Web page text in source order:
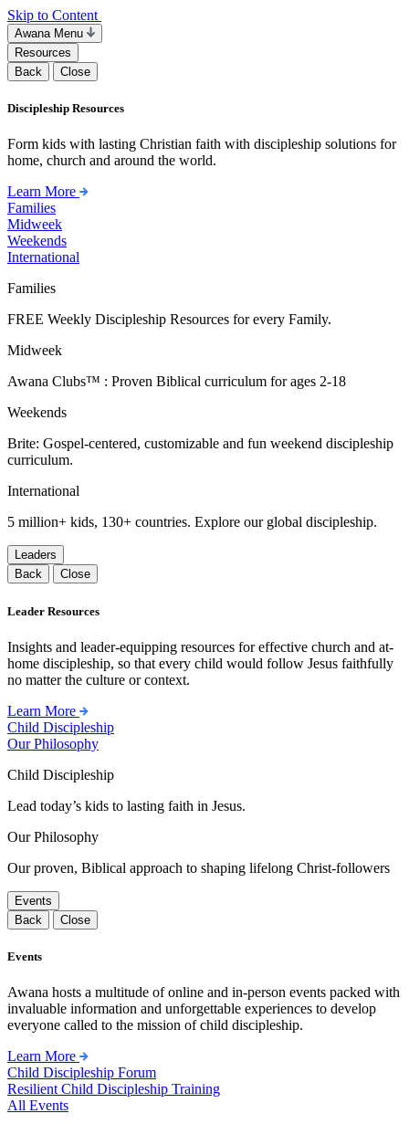
Skip to Content
Awana Menu
Resources
Back
Close
Discipleship Resources
Form kids with lasting Christian faith with discipleship solutions for
home, church and around the world.
Learn More
Families
Midweek
Weekends
International
Families
FREE Weekly Discipleship Resources for every Family.
Midweek
Awana Clubs™ : Proven Biblical curriculum for ages 2-18
Weekends
Brite: Gospel-centered, customizable and fun weekend discipleship
curriculum.
International
5 million+ kids, 130+ countries. Explore our global discipleship.
Leaders
Back
Close
Leader Resources
Insights and leader-equipping resources for effective church and at-
home discipleship, so that every child would follow Jesus faithfully
no matter the culture or context.
Learn More
Child Discipleship
Our Philosophy
Child Discipleship
Lead today’s kids to lasting faith in Jesus.
Our Philosophy
Our proven, Biblical approach to shaping lifelong Christ-followers
Events
Back
Close
Events
Awana hosts a multitude of online and in-person events packed with
invaluable information and unforgettable experiences to develop
everyone called to the mission of child discipleship.
Learn More
Child Discipleship Forum
Resilient Child Discipleship Training
All Events